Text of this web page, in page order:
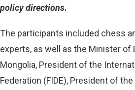
policy directions.
The participants included chess
experts, as well as the Minister of
Mongolia, President of the
Federation (FIDE), President of